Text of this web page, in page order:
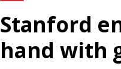
Stanford
hand with